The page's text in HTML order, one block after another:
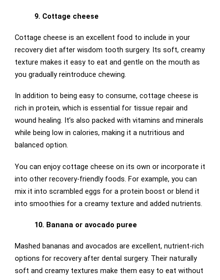
9. Cottage cheese
Cottage cheese is an excellent food to include in your
recovery diet after wisdom tooth surgery. Its soft, creamy
texture makes it easy to eat and gentle on the mouth as
you gradually reintroduce chewing.
In addition to being easy to consume, cottage cheese is
rich in protein, which is essential for tissue repair and
wound healing. It’s also packed with vitamins and minerals
while being low in calories, making it a nutritious and
balanced option.
You can enjoy cottage cheese on its own or incorporate it
into other recovery-friendly foods. For example, you can
mix it into scrambled eggs for a protein boost or blend it
into smoothies for a creamy texture and added nutrients.
10. Banana or avocado puree
Mashed bananas and avocados are excellent, nutrient-rich
options for recovery after dental surgery. Their naturally
soft and creamy textures make them easy to eat without